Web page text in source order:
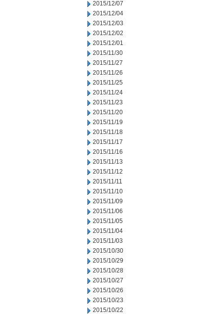
2015/12/07
2015/12/04
2015/12/03
2015/12/02
2015/12/01
2015/11/30
2015/11/27
2015/11/26
2015/11/25
2015/11/24
2015/11/23
2015/11/20
2015/11/19
2015/11/18
2015/11/17
2015/11/16
2015/11/13
2015/11/12
2015/11/11
2015/11/10
2015/11/09
2015/11/06
2015/11/05
2015/11/04
2015/11/03
2015/10/30
2015/10/29
2015/10/28
2015/10/27
2015/10/26
2015/10/23
2015/10/22